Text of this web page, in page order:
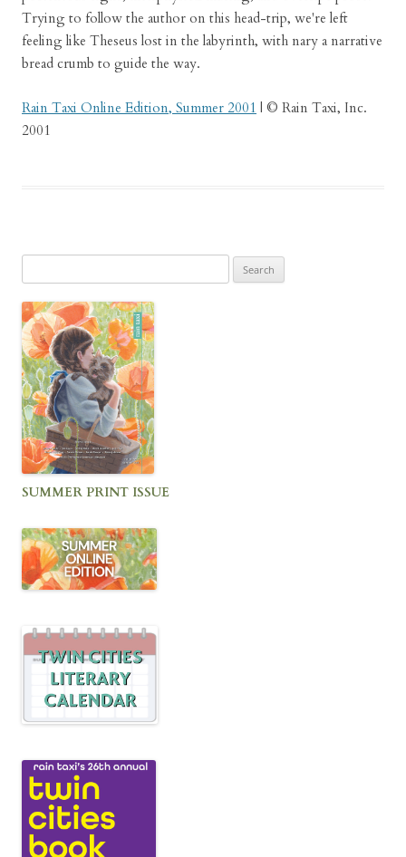
Trying to follow the author on this head-trip, we're left
feeling like Theseus lost in the labyrinth, with nary a narrative
bread crumb to guide the way.
Rain Taxi Online Edition, Summer 2001 | © Rain Taxi, Inc.
2001
for:
SUMMER PRINT ISSUE